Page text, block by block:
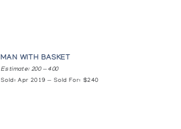
MAN WITH BASKET
Estimate: 200 — 400
Sold: Apr 2019 — Sold For: $240